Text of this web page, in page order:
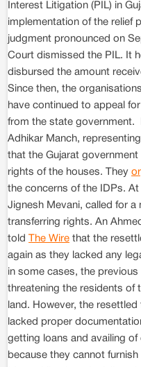
Interest Litigation (PIL) in
implementation of the relief
judgment pronounced on
Court dismissed the PIL. It
disbursed the amount
Since then, the
have continued to appeal
from the state government.
Adhikar Manch,
that the Gujarat
rights of the houses. They
the concerns of the IDPs.
Jignesh Mevani, called for
transferring rights. An
told
The Wire that the
again as they lacked any
in some cases, the
threatening the residents of
land. However, the
lacked proper
getting loans and availing
because they cannot